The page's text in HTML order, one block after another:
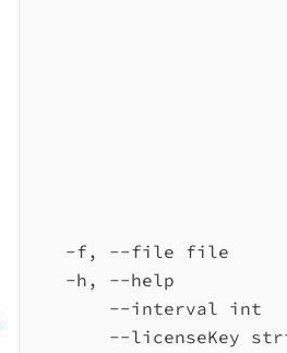
-f, --file file
-h, --help
--interval int
--licenseKey